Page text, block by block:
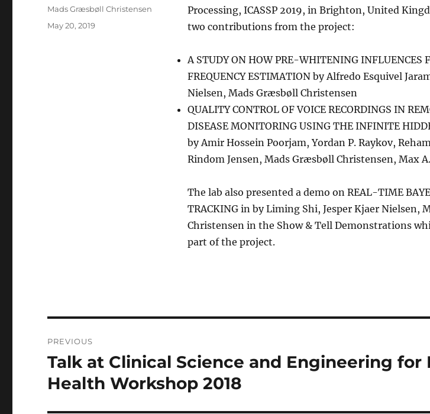
Processing, ICASSP 2019, in Brighton, United
two contributions from the project:
A STUDY ON HOW PRE-WHITENING INFLUENCES
FREQUENCY ESTIMATION by Alfredo Esquivel
Nielsen, Mads Græsbøll Christensen
QUALITY CONTROL OF VOICE RECORDINGS IN
DISEASE MONITORING USING THE INFINITE
by Amir Hossein Poorjam, Yordan P. Raykov,
Rindom Jensen, Mads Græsbøll Christensen, Max
The lab also presented a demo on REAL-TIME
TRACKING in by Liming Shi, Jesper Kjaer Nielsen,
Christensen in the Show & Tell Demonstrations
part of the project.
Author
Mads Græsbøll Christensen
Posted
May 20, 2019
navigation
PREVIOUS
Previous
post:
Talk at Clinical Science and Engineering for
Health Workshop 2018